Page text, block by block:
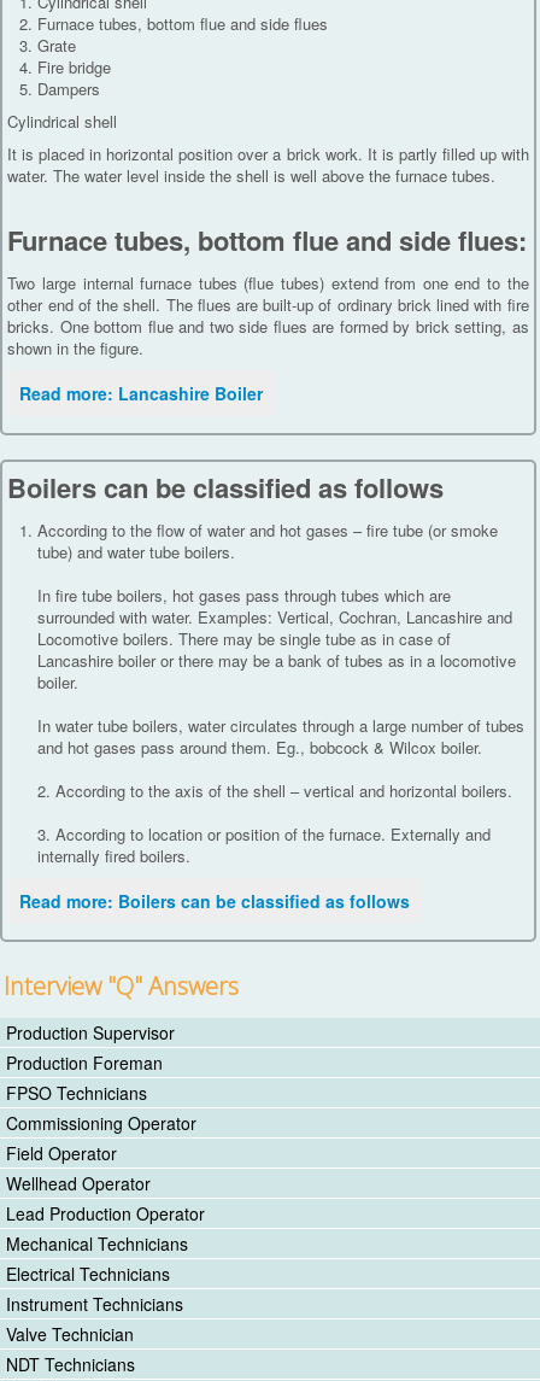
Furnace tubes, bottom flue and side flues
Grate
Fire bridge
Dampers
Cylindrical shell
It is placed in horizontal position over a brick work. It is partly filled up with
water. The water level inside the shell is well above the furnace tubes.
Furnace tubes, bottom flue and side flues:
Two large internal furnace tubes (flue tubes) extend from one end to the
other end of the shell. The flues are built-up of ordinary brick lined with fire
bricks. One bottom flue and two side flues are formed by brick setting, as
shown in the figure.
Read more: Lancashire Boiler
Boilers can be classified as follows
According to the flow of water and hot gases – fire tube (or smoke
tube) and water tube boilers.
In fire tube boilers, hot gases pass through tubes which are
surrounded with water. Examples: Vertical, Cochran, Lancashire and
Locomotive boilers. There may be single tube as in case of
Lancashire boiler or there may be a bank of tubes as in a locomotive
boiler.
In water tube boilers, water circulates through a large number of tubes
and hot gases pass around them. Eg., bobcock & Wilcox boiler.
2. According to the axis of the shell – vertical and horizontal boilers.
3. According to location or position of the furnace. Externally and
internally fired boilers.
Read more: Boilers can be classified as follows
Interview "Q" Answers
Production Supervisor
Production Foreman
FPSO Technicians
Commissioning Operator
Field Operator
Wellhead Operator
Lead Production Operator
Mechanical Technicians
Electrical Technicians
Instrument Technicians
Valve Technician
NDT Technicians